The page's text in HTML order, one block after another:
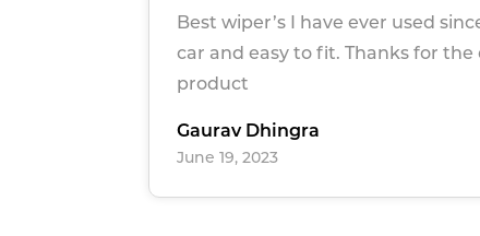
Best wiper’s I have ever used
car and easy to fit. Thanks for the
product
Gaurav Dhingra
June 19, 2023